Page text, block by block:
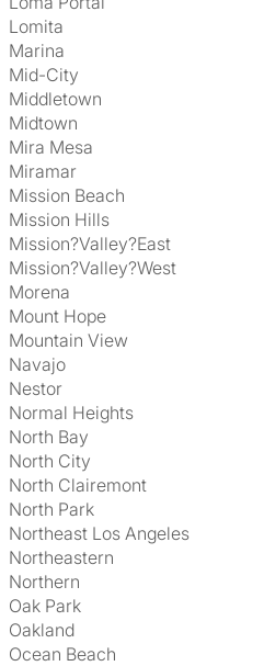
Lomita
Marina
Mid-City
Middletown
Midtown
Mira Mesa
Miramar
Mission Beach
Mission Hills
Mission?Valley?East
Mission?Valley?West
Morena
Mount Hope
Mountain View
Navajo
Nestor
Normal Heights
North Bay
North City
North Clairemont
North Park
Northeast Los Angeles
Northeastern
Northern
Oak Park
Oakland
Ocean Beach